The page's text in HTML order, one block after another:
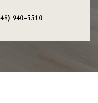
940-5510